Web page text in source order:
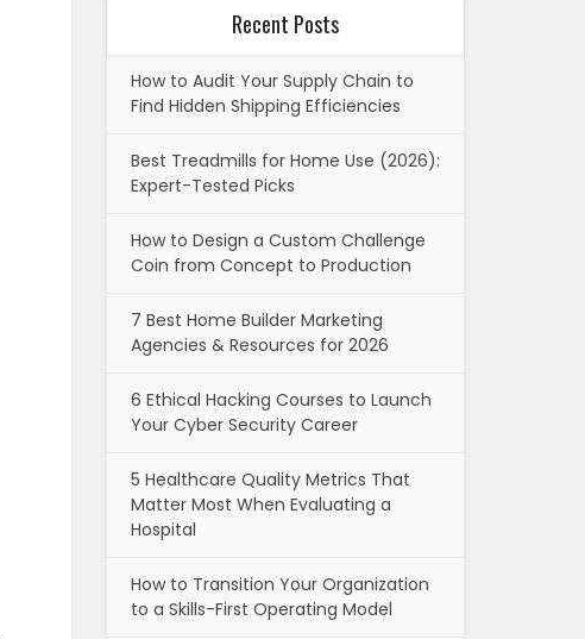
Recent Posts
How to Audit Your Supply Chain to
Find Hidden Shipping Efficiencies
Best Treadmills for Home Use (2026):
Expert-Tested Picks
How to Design a Custom Challenge
Coin from Concept to Production
7 Best Home Builder Marketing
Agencies & Resources for 2026
6 Ethical Hacking Courses to Launch
Your Cyber Security Career
5 Healthcare Quality Metrics That
Matter Most When Evaluating a
Hospital
How to Transition Your Organization
to a Skills-First Operating Model